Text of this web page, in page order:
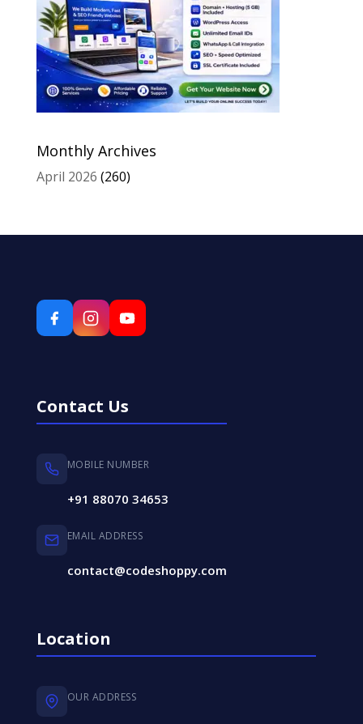
Monthly Archives
April 2026 (260)
Contact Us
MOBILE NUMBER
+91 88070 34653
EMAIL ADDRESS
contact@codeshoppy.com
Location
OUR ADDRESS